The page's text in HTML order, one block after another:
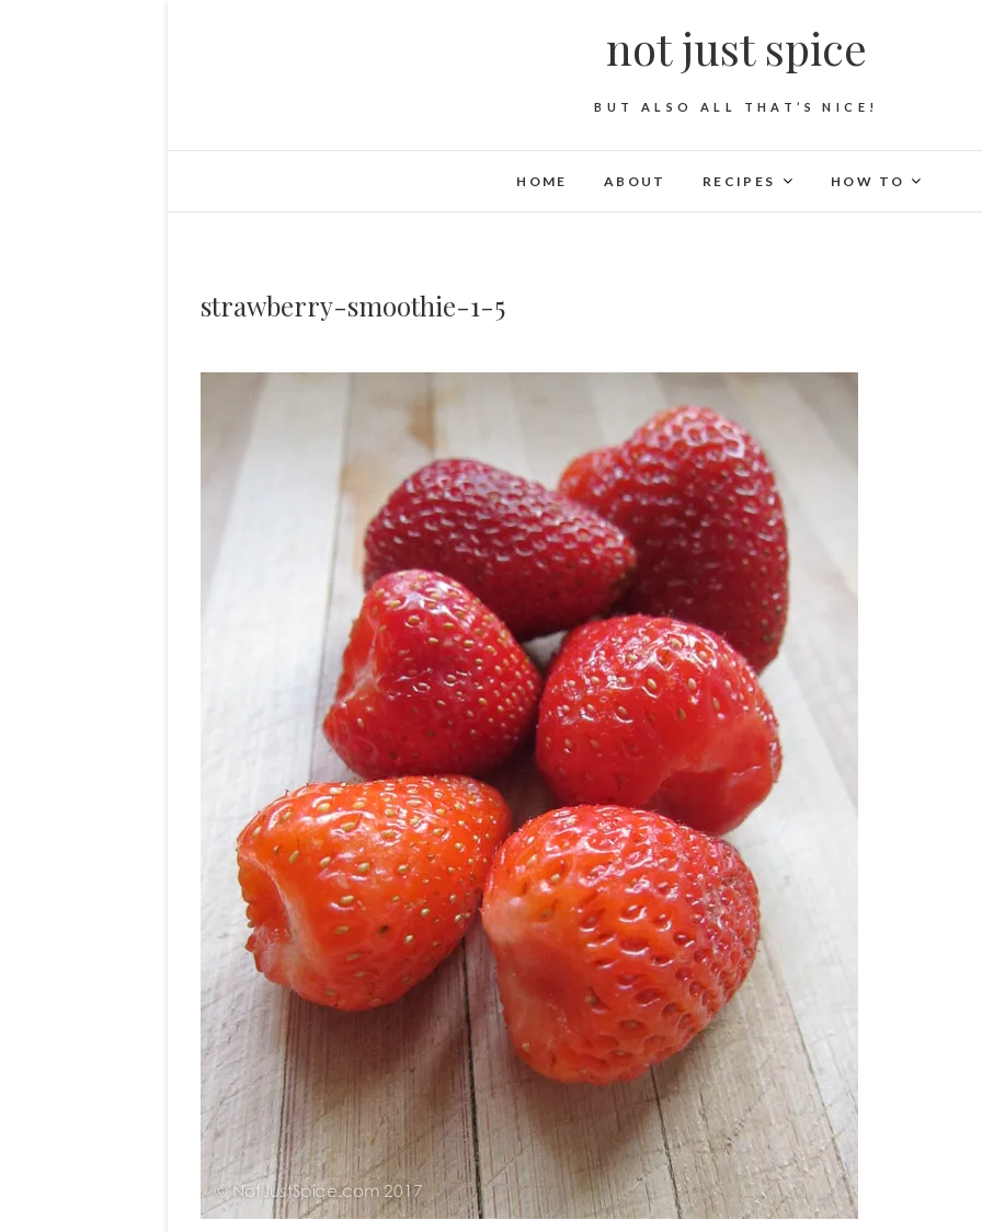
not just spice
BUT ALSO ALL THAT’S NICE!
HOME ABOUT RECIPES HOW TO
strawberry-smoothie-1-5